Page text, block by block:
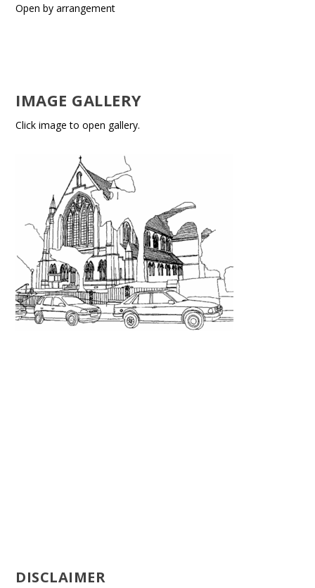
Open by arrangement
IMAGE GALLERY
Click image to open gallery.
DISCLAIMER